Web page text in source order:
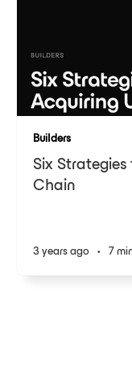
Builders
Six Strategies
Chain
3 years ago • 7